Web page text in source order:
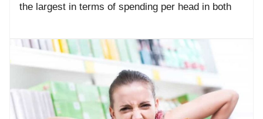
the largest in terms of spending per head in both